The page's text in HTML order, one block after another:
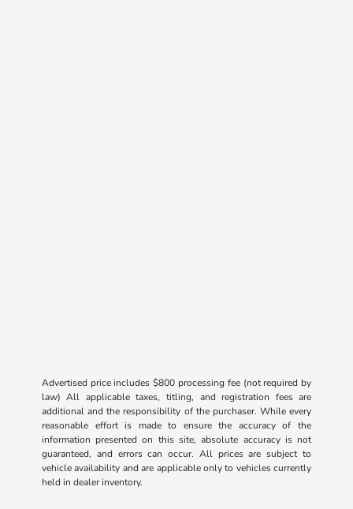
Advertised price includes $800 processing fee (not required by
law) All applicable taxes, titling, and registration fees are
additional and the responsibility of the purchaser. While every
reasonable effort is made to ensure the accuracy of the
information presented on this site, absolute accuracy is not
guaranteed, and errors can occur. All prices are subject to
vehicle availability and are applicable only to vehicles currently
held in dealer inventory.